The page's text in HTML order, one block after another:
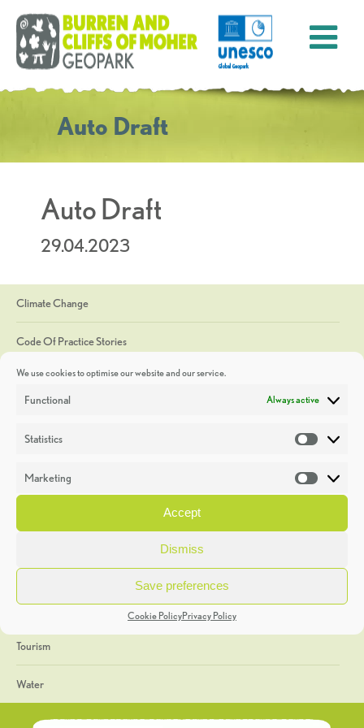
We use cookies to optimise our website and our service.
Functional Always active
Statistics
Marketing
Accept
Dismiss
Save preferences
Cookie PolicyPrivacy Policy
Auto Draft
Auto Draft
29.04.2023
Climate Change
Code Of Practice Stories
Discoveries
Heritage Week
General
Geology
The Geopark
Tourism
Water